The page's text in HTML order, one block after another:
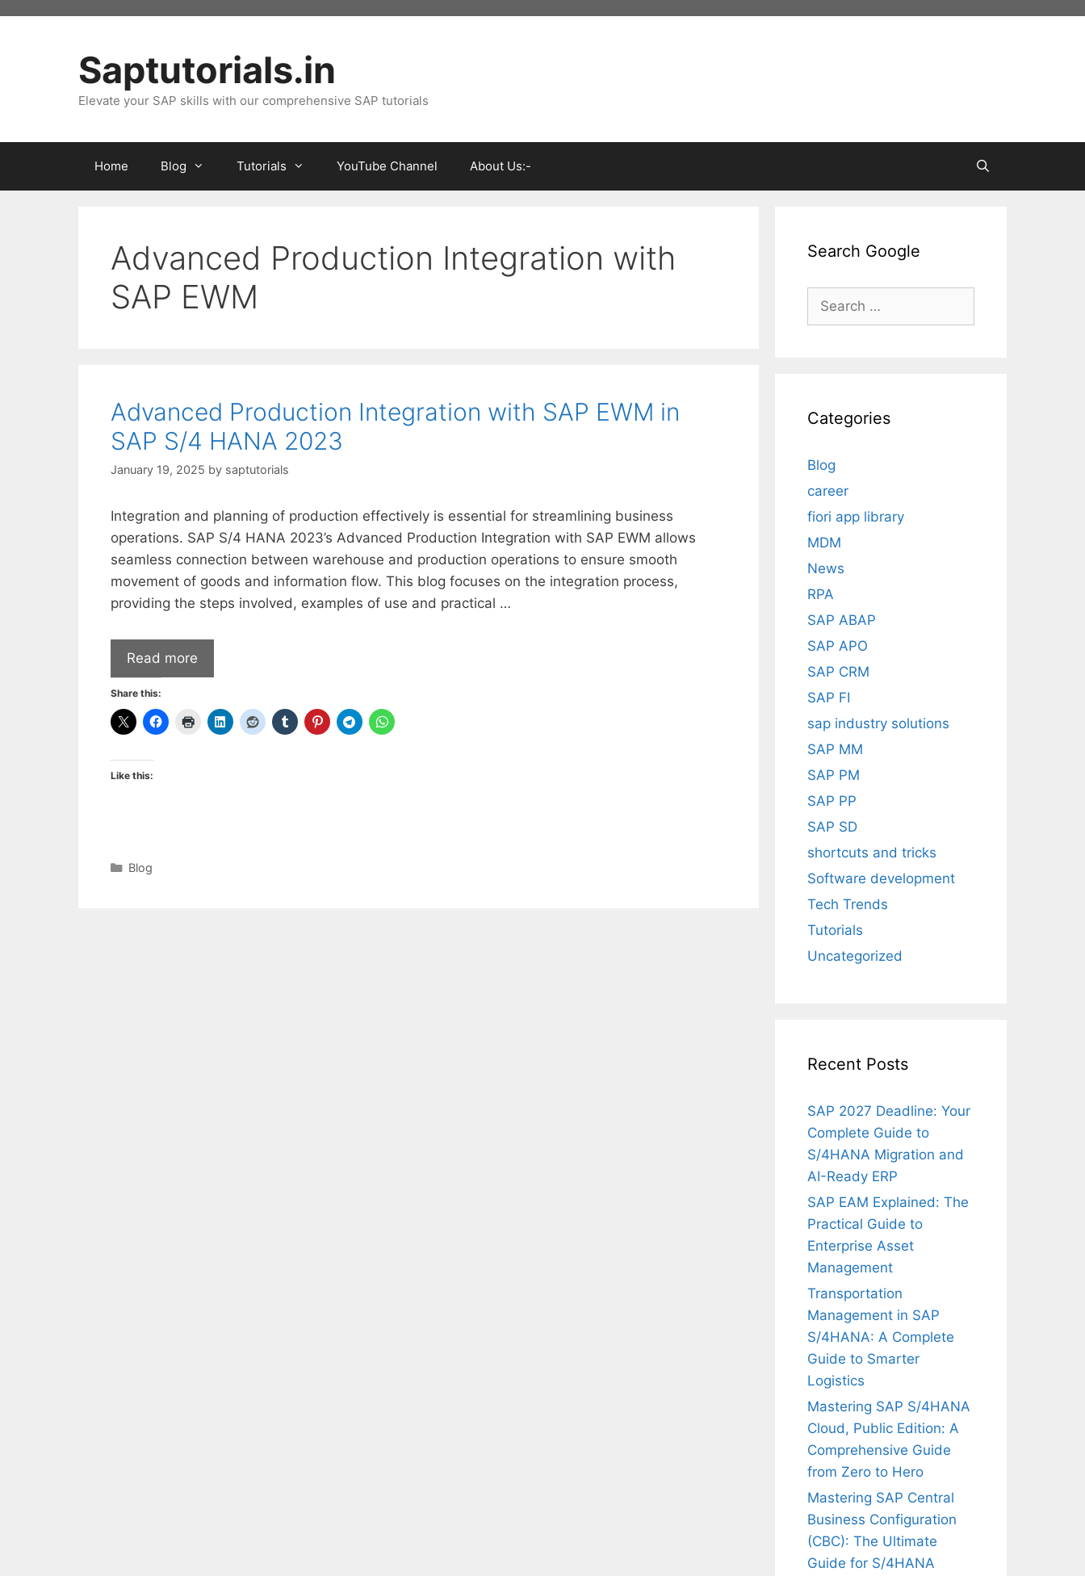
Saptutorials.in
Elevate your SAP skills with our comprehensive SAP tutorials
Home Blog Tutorials YouTube Channel About Us:-
Advanced Production Integration with
SAP EWM
Advanced Production Integration with SAP EWM in
SAP S/4 HANA 2023
January 19, 2025 by saptutorials
Integration and planning of production effectively is essential for streamlining business
operations. SAP S/4 HANA 2023’s Advanced Production Integration with SAP EWM allows
seamless connection between warehouse and production operations to ensure smooth
movement of goods and information flow. This blog focuses on the integration process,
providing the steps involved, examples of use and practical …
Read more
Share this:
Like this:
Categories
Blog
Search Google
Search
Categories
Blog
career
fiori app library
MDM
News
RPA
SAP ABAP
SAP APO
SAP CRM
SAP FI
sap industry solutions
SAP MM
SAP PM
SAP PP
SAP SD
shortcuts and tricks
Software development
Tech Trends
Tutorials
Uncategorized
Recent Posts
SAP 2027 Deadline: Your
Complete Guide to
S/4HANA Migration and
AI-Ready ERP
SAP EAM Explained: The
Practical Guide to
Enterprise Asset
Management
Transportation
Management in SAP
S/4HANA: A Complete
Guide to Smarter
Logistics
Mastering SAP S/4HANA
Cloud, Public Edition: A
Comprehensive Guide
from Zero to Hero
Mastering SAP Central
Business Configuration
(CBC): The Ultimate
Guide for S/4HANA